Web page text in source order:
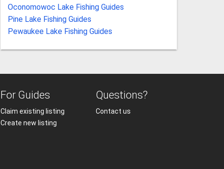
Oconomowoc Lake Fishing Guides
Pine Lake Fishing Guides
Pewaukee Lake Fishing Guides
For Guides
Claim existing listing
Create new listing
Questions?
Contact us